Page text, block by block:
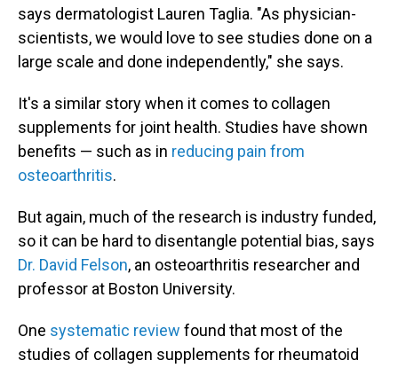
says dermatologist Lauren Taglia. "As physician-
scientists, we would love to see studies done on a
large scale and done independently," she says.
It's a similar story when it comes to collagen
supplements for joint health. Studies have shown
benefits — such as in reducing pain from
osteoarthritis.
But again, much of the research is industry funded,
so it can be hard to disentangle potential bias, says
Dr. David Felson, an osteoarthritis researcher and
professor at Boston University.
One systematic review found that most of the
studies of collagen supplements for rheumatoid